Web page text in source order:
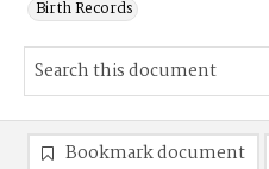
Birth Records
Bookmark document